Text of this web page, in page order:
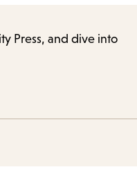
Press, and dive into